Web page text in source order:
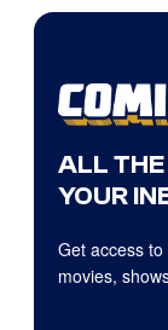
ALL THE
YOUR
Get access
movies,